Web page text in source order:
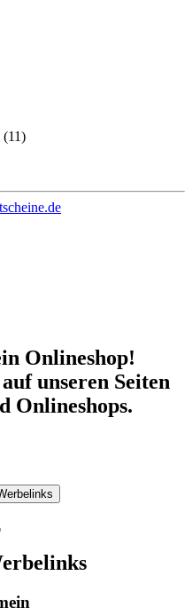
(11)
Onlineshop!
unseren Seiten
Onlineshops.